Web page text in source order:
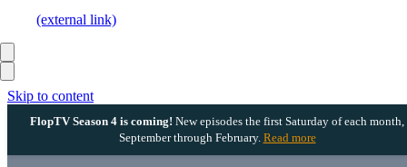
Skip to content
FlopTV Season 4 is coming! New episodes the first Saturday of each month,
September through February. Read more
(external link)